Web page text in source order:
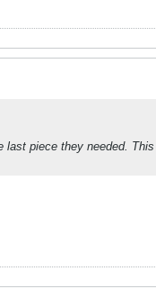
piece they needed.